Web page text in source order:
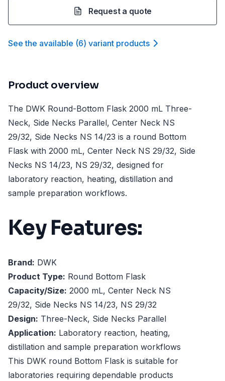
Request a quote
See the available (6) variant products
Product overview
The DWK Round-Bottom Flask 2000 mL Three-
Neck, Side Necks Parallel, Center Neck NS
29/32, Side Necks NS 14/23 is a round Bottom
Flask with 2000 mL, Center Neck NS 29/32, Side
Necks NS 14/23, NS 29/32, designed for
laboratory reaction, heating, distillation and
sample preparation workflows.
Key Features:
Brand: DWK
Product Type: Round Bottom Flask
Capacity/Size: 2000 mL, Center Neck NS
29/32, Side Necks NS 14/23, NS 29/32
Design: Three-Neck, Side Necks Parallel
Application: Laboratory reaction, heating,
distillation and sample preparation workflows
This DWK round Bottom Flask is suitable for
laboratories requiring dependable products